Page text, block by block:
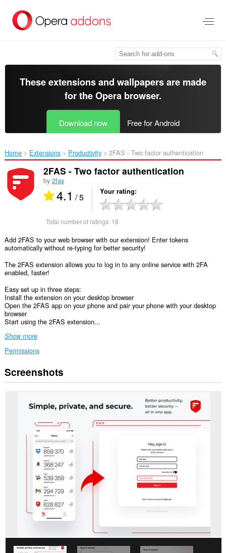
main
These extensions and wallpapers are made
for theOpera browser.
Download now Free for Android
Home Extensions Productivity 2FAS - Two factor authentication‎
2FAS - Two factor authentication
by 2fas
4.1 / 5 Your rating
Total number of ratings: 18
Add 2FAS to your web browser with our extension! Enter tokens
automatically without re-typing for better security!
The 2FAS extension allows you to log in to any online service with 2FA
enabled, faster!
Easy set up in three steps:
Install the extension on your desktop browser
Open the 2FAS app on your phone and pair your phone with your desktop
browser
Start using the 2FAS extension...
Show more
Permissions
This
extension
websites.
Screenshots